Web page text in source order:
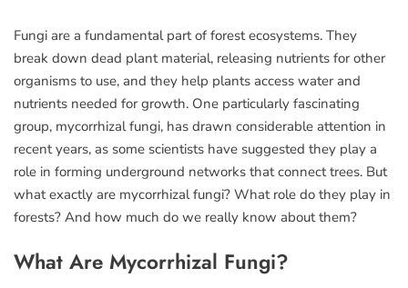
Fungi are a fundamental part of forest ecosystems. They
break down dead plant material, releasing nutrients for other
organisms to use, and they help plants access water and
nutrients needed for growth. One particularly fascinating
group, mycorrhizal fungi, has drawn considerable attention in
recent years, as some scientists have suggested they play a
role in forming underground networks that connect trees. But
what exactly are mycorrhizal fungi? What role do they play in
forests? And how much do we really know about them?
What Are Mycorrhizal Fungi?